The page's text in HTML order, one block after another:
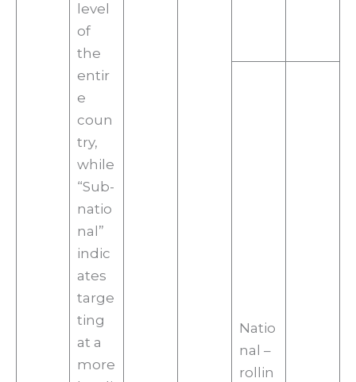
level
of
the
entir
e
coun
try,
while
“Sub-
natio
nal”
indic
ates
targe
ting
at a
more
Natio
nal –
rollin